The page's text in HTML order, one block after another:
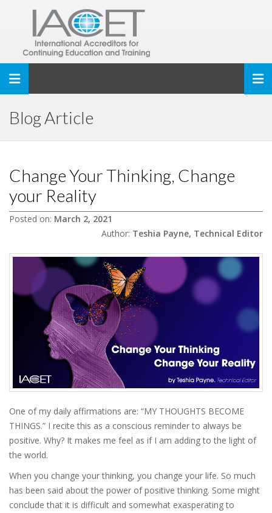
Toggle navigation
Blog Article
Change Your Thinking, Change
your Reality
Posted on: March 2, 2021
Author: Teshia Payne, Technical Editor
One of my daily affirmations are: “MY THOUGHTS BECOME
THINGS.” I recite this as a conscious reminder to always be
positive. Why? It makes me feel as if I am adding to the light of
the world.
When you change your thinking, you change your life. So much
has been said about the power of positive thinking. Some might
conclude that it is difficult and somewhat exasperating to